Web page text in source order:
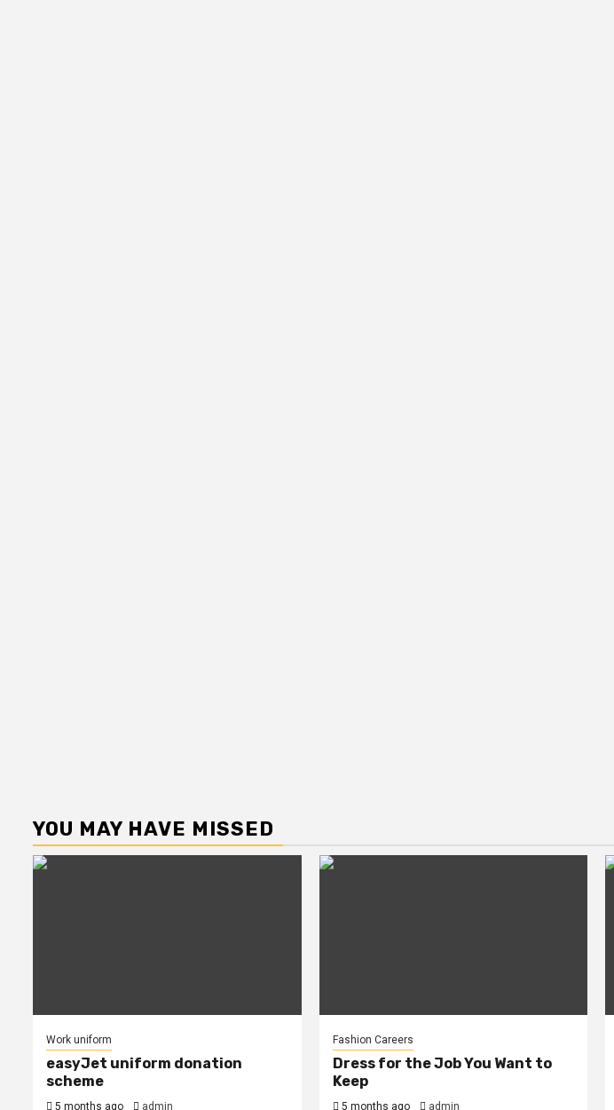
YOU MAY HAVE MISSED
Work uniform
easyJet uniform donation
scheme
5 months ago admin
Fashion Careers
Dress for the Job You Want to
Keep
5 months ago admin